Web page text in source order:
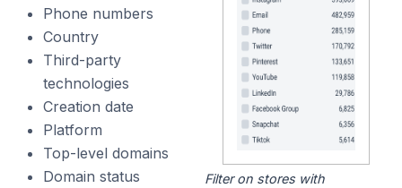
Phone numbers
Country
Third-party
technologies
Creation date
Platform
Top-level domains
Domain status
Filter on stores with